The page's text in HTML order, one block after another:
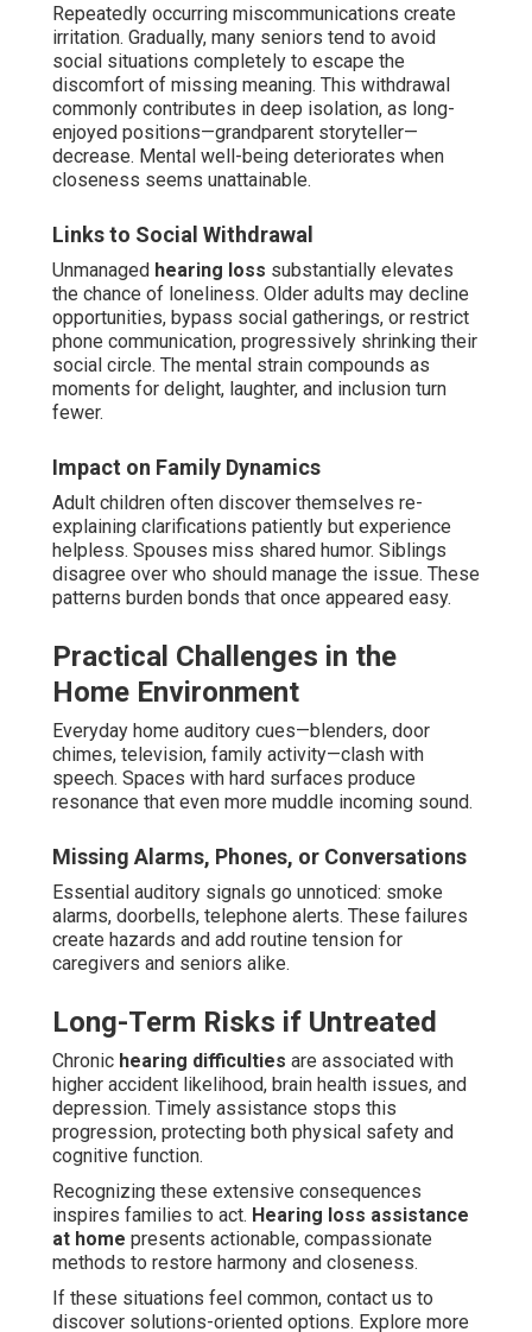
Repeatedly occurring miscommunications create
irritation. Gradually, many seniors tend to avoid
social situations completely to escape the
discomfort of missing meaning. This withdrawal
commonly contributes in deep isolation, as long-
enjoyed positions—grandparent storyteller—
decrease. Mental well-being deteriorates when
closeness seems unattainable.
Links to Social Withdrawal
Unmanaged hearing loss substantially elevates
the chance of loneliness. Older adults may decline
opportunities, bypass social gatherings, or restrict
phone communication, progressively shrinking their
social circle. The mental strain compounds as
moments for delight, laughter, and inclusion turn
fewer.
Impact on Family Dynamics
Adult children often discover themselves re-
explaining clarifications patiently but experience
helpless. Spouses miss shared humor. Siblings
disagree over who should manage the issue. These
patterns burden bonds that once appeared easy.
Practical Challenges in the
Home Environment
Everyday home auditory cues—blenders, door
chimes, television, family activity—clash with
speech. Spaces with hard surfaces produce
resonance that even more muddle incoming sound.
Missing Alarms, Phones, or Conversations
Essential auditory signals go unnoticed: smoke
alarms, doorbells, telephone alerts. These failures
create hazards and add routine tension for
caregivers and seniors alike.
Long-Term Risks if Untreated
Chronic hearing difficulties are associated with
higher accident likelihood, brain health issues, and
depression. Timely assistance stops this
progression, protecting both physical safety and
cognitive function.
Recognizing these extensive consequences
inspires families to act. Hearing loss assistance
at home presents actionable, compassionate
methods to restore harmony and closeness.
If these situations feel common, contact us to
discover solutions-oriented options. Explore more